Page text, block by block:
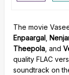
The movie
Enpaargal
Theepola , and
quality FLAC
soundtrack on